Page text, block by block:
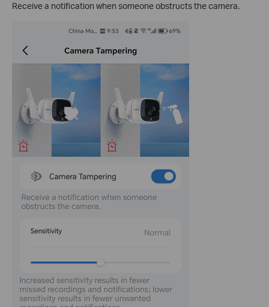
Receive a notification when someone obstructs the camera.